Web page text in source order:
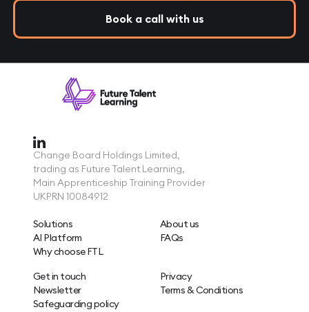
Book a call with us
Change Board Holdings Limited,
trading as Future Talent Learning,
Main Apprenticeship Training Provider
UKPRN 10084912
Solutions
AI Platform
Why choose FTL
About us
FAQs
Get in touch
Newsletter
Safeguarding policy
Privacy
Terms & Conditions